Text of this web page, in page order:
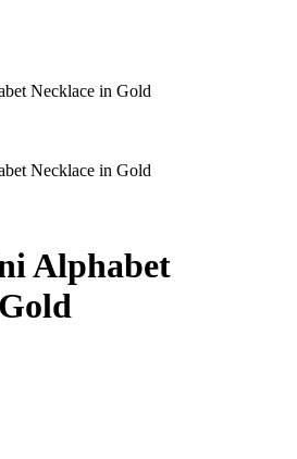
Necklace in Gold
Necklace in Gold
Alphabet